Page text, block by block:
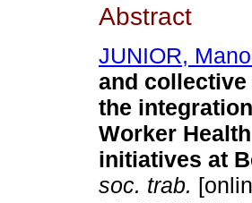
Abstract
JUNIOR,
and
the
Worker
initiatives at
soc. trab.